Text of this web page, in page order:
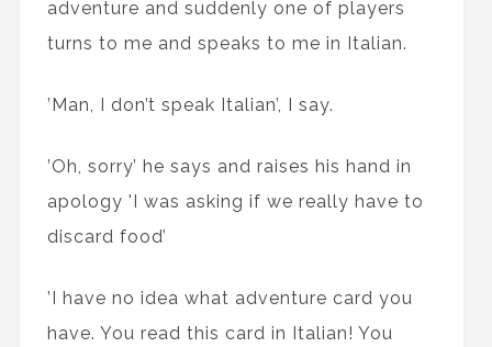
adventure and suddenly one of players
turns to me and speaks to me in Italian.
’Man, I don’t speak Italian’, I say.
’Oh, sorry’ he says and raises his hand in
apology 'I was asking if we really have to
discard food’
’I have no idea what adventure card you
have. You read this card in Italian! You